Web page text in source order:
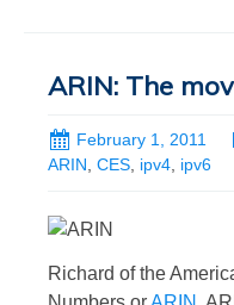
ARIN: The
February 1, 2011
ARIN, CES, ipv4, ipv6
Richard of the